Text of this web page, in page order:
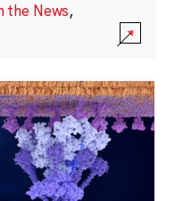
the News,